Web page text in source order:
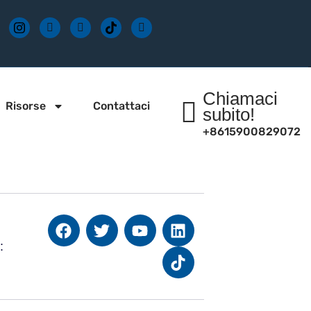
Risorse Contattaci
Chiamaci
subito!
+8615900829072